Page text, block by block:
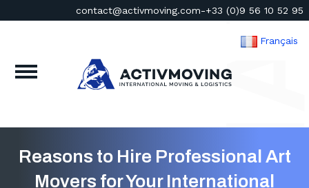
contact@activmoving.com-+33 (0)9 56 10 52 95
Français
Reasons to Hire Professional Art
Movers for Your International